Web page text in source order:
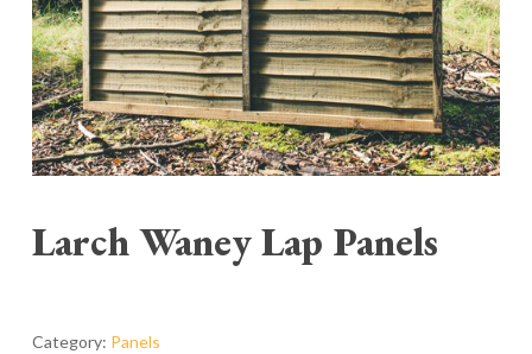
Larch Waney Lap Panels
Category: Panels